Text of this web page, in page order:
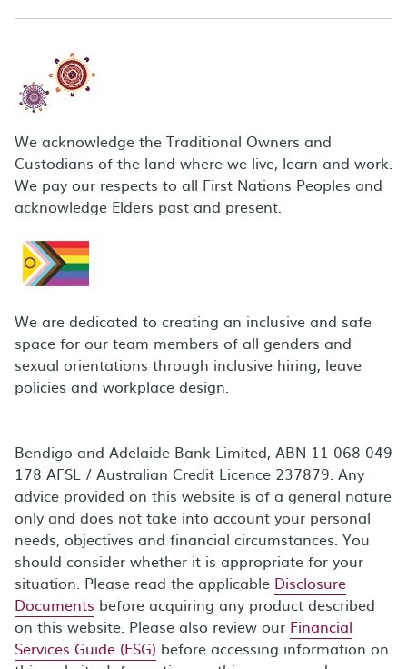
We acknowledge the Traditional Owners and
Custodians of the land where we live, learn and work.
We pay our respects to all First Nations Peoples and
acknowledge Elders past and present.
We are dedicated to creating an inclusive and safe
space for our team members of all genders and
sexual orientations through inclusive hiring, leave
policies and workplace design.
Bendigo and Adelaide Bank Limited, ABN 11 068 049
178 AFSL / Australian Credit Licence 237879. Any
advice provided on this website is of a general nature
only and does not take into account your personal
needs, objectives and financial circumstances. You
should consider whether it is appropriate for your
situation. Please read the applicable Disclosure
Documents before acquiring any product described
on this website. Please also review our Financial
Services Guide (FSG) before accessing information on